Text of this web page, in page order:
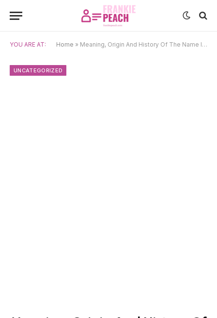
YOU ARE AT: Home » Meaning, Origin And History Of The Name Inayat
UNCATEGORIZED